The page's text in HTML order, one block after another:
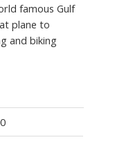
famous Gulf
plane to
and biking